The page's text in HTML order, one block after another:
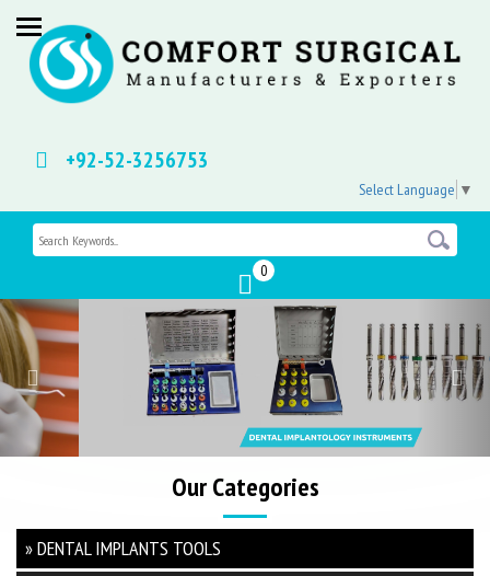
Select Language ▼
+92-52-3256753
0
Previous
Our Categories
» DENTAL IMPLANTS TOOLS